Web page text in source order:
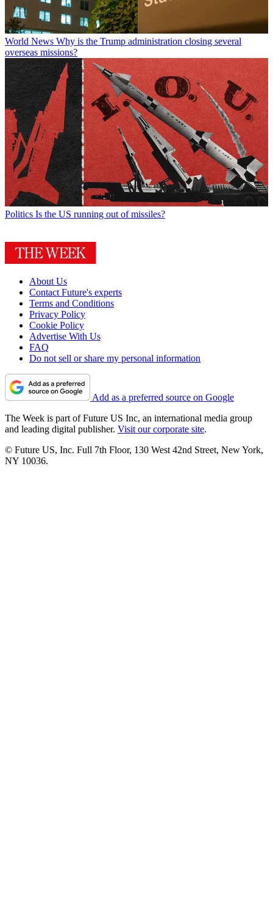
World News Why is the Trump administration closing several
overseas missions?
Politics Is the US running out of missiles?
About Us
Contact Future's experts
Terms and Conditions
Privacy Policy
Cookie Policy
Advertise With Us
FAQ
Do not sell or share my personal information
Add as a preferred source on Google
The Week is part of Future US Inc, an international media group
and leading digital publisher. Visit our corporate site.
© Future US, Inc. Full 7th Floor, 130 West 42nd Street, New York,
NY 10036.